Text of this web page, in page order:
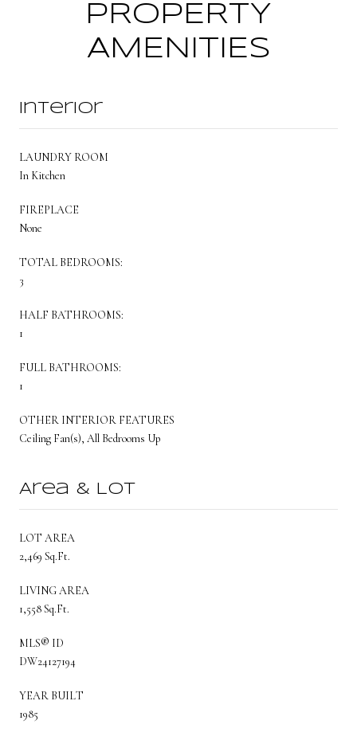
PROPERTY
AMENITIES
Interior
LAUNDRY ROOM
In Kitchen
FIREPLACE
None
TOTAL BEDROOMS:
3
HALF BATHROOMS:
1
FULL BATHROOMS:
1
OTHER INTERIOR FEATURES
Ceiling Fan(s), All Bedrooms Up
Area & Lot
LOT AREA
2,469 Sq.Ft.
LIVING AREA
1,558 Sq.Ft.
MLS® ID
DW24127194
YEAR BUILT
1985